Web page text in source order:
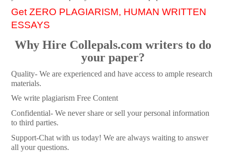
Get ZERO PLAGIARISM, HUMAN WRITTEN
ESSAYS
Why Hire Collepals.com writers to do
your paper?
Quality- We are experienced and have access to ample research
materials.
We write plagiarism Free Content
Confidential- We never share or sell your personal information
to third parties.
Support-Chat with us today! We are always waiting to answer
all your questions.